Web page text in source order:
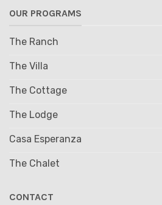
OUR PROGRAMS
The Ranch
The Villa
The Cottage
The Lodge
Casa Esperanza
The Chalet
CONTACT